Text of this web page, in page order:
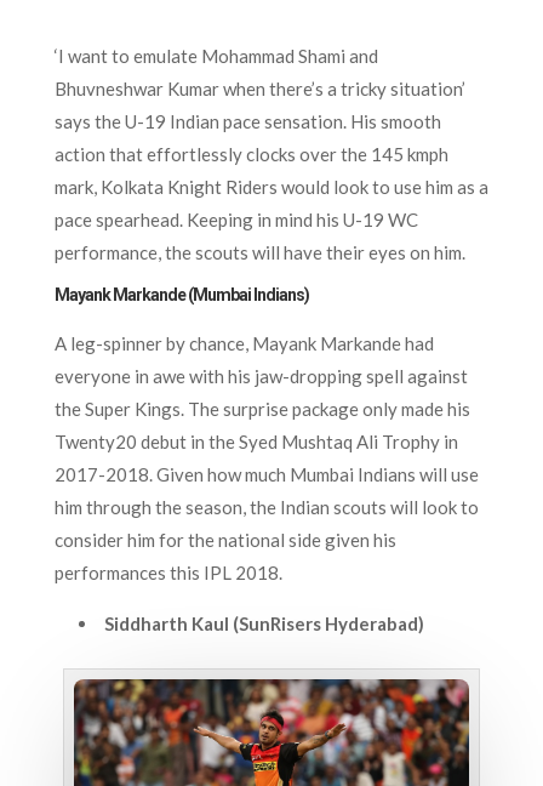
‘I want to emulate Mohammad Shami and
Bhuvneshwar Kumar when there’s a tricky situation’
says the U-19 Indian pace sensation. His smooth
action that effortlessly clocks over the 145 kmph
mark, Kolkata Knight Riders would look to use him as a
pace spearhead. Keeping in mind his U-19 WC
performance, the scouts will have their eyes on him.
Mayank Markande (Mumbai Indians)
A leg-spinner by chance, Mayank Markande had
everyone in awe with his jaw-dropping spell against
the Super Kings. The surprise package only made his
Twenty20 debut in the Syed Mushtaq Ali Trophy in
2017-2018. Given how much Mumbai Indians will use
him through the season, the Indian scouts will look to
consider him for the national side given his
performances this IPL 2018.
Siddharth Kaul (SunRisers Hyderabad)